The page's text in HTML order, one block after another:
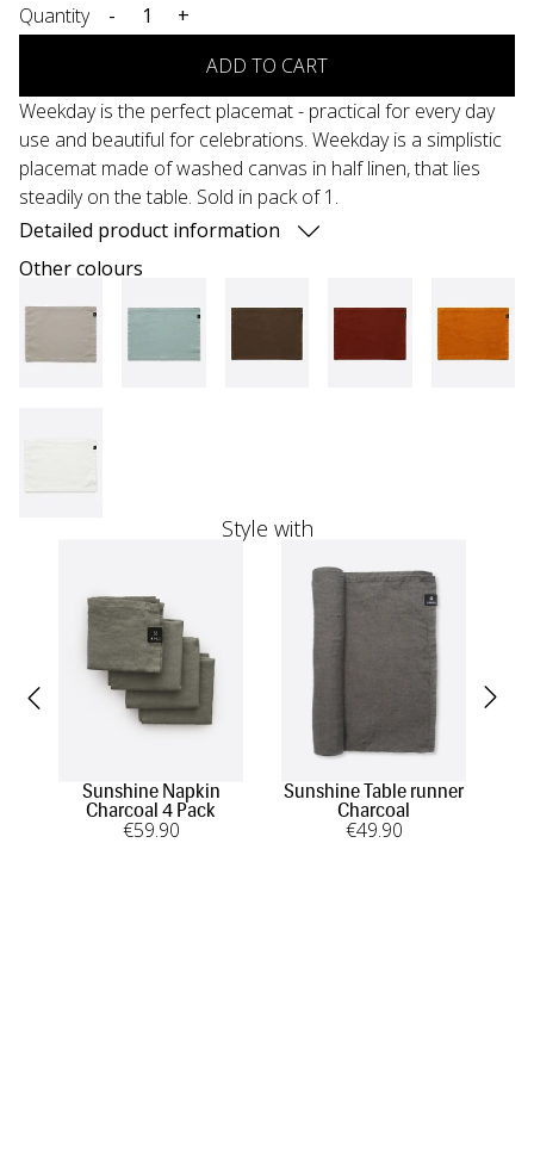
Quantity -
+
ADD TO CART
Weekday is the perfect placemat - practical for every day
use and beautiful for celebrations. Weekday is a simplistic
placemat made of washed canvas in half linen, that lies
steadily on the table. Sold in pack of 1.
Detailed product information
Other colours
Style with
Sunshine Napkin
Charcoal 4 Pack
€59.90
Sunshine Table runner
Charcoal
€49.90